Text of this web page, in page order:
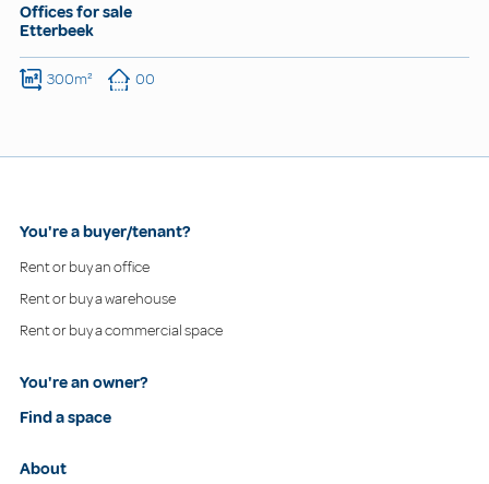
Offices for sale
Etterbeek
300m² 00
You're a buyer/tenant?
Rent or buy an office
Rent or buy a warehouse
Rent or buy a commercial space
You're an owner?
Find a space
About